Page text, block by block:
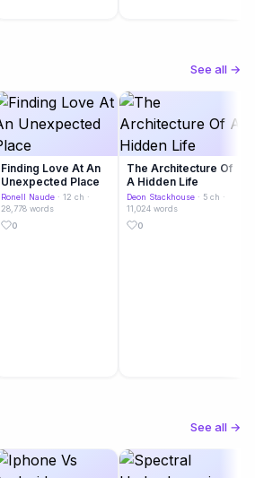
See all →
Finding Love At An
Unexpected Place
Ronell Naude · 12 ch ·
28,778 words
0
The Architecture Of
A Hidden Life
Deon Stackhouse · 5 ch ·
11,024 words
0
See all →